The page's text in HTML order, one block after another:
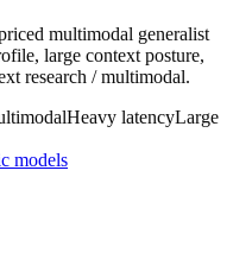
multimodal generalist
large context posture,
research / multimodal.
Heavy latencyLarge
models